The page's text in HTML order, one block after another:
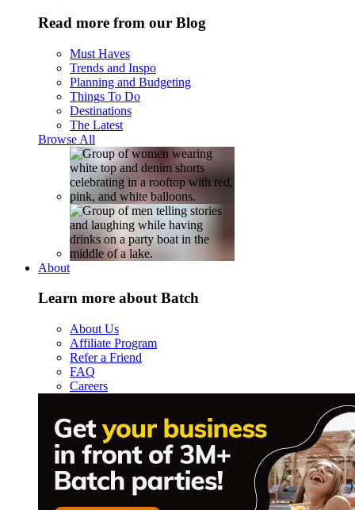
Read more from our Blog
Must Haves
Trends and Inspo
Planning and Budgeting
Things To Do
Destinations
The Latest
Browse All
About
Learn more about Batch
About Us
Affiliate Program
Refer a Friend
FAQ
Careers